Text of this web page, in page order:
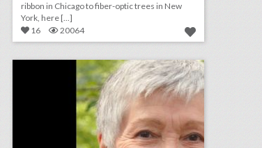
ribbon in Chicago to fiber-optic trees in New
York, here [...]
16
20064 ilea to honor jean mcfaddin at event